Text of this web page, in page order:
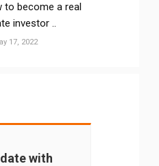
to become a real
investor ..
17, 2022
with